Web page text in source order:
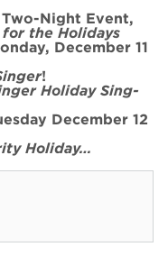
Two-Night Event,
for the Holidays
December 11
!
Holiday Sing-
December 12
Holiday…